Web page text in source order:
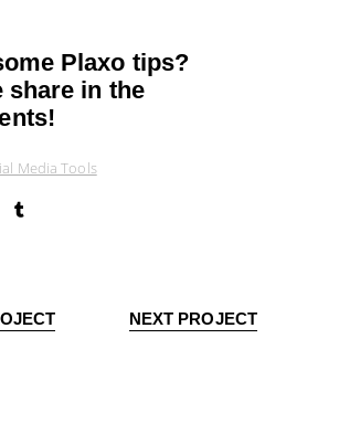
Plaxo tips?
share in the
Media Tools
NEXT PROJECT